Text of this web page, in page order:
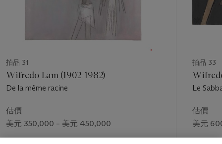
拍品 31
Wifredo Lam (1902-1982)
De la même racine
估價
美元 350,000 – 美元 450,000
拍品 33
Le
估價
美元